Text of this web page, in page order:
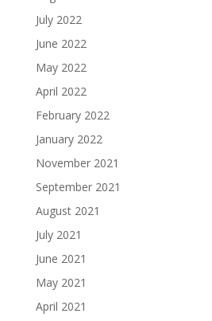
July 2022
June 2022
May 2022
April 2022
February 2022
January 2022
November 2021
September 2021
August 2021
July 2021
June 2021
May 2021
April 2021